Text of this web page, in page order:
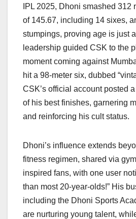
IPL 2025, Dhoni smashed 312
of 145.67, including 14 sixes,
stumpings, proving age is just
leadership guided CSK to the
moment coming against
hit a 98-meter six, dubbed
CSK’s official account posted
of his best finishes, garnering
and reinforcing his cult status.
Dhoni’s influence extends
fitness regimen, shared via
inspired fans, with one user
than most 20-year-olds!” His
including the Dhoni Sports
are nurturing young talent,